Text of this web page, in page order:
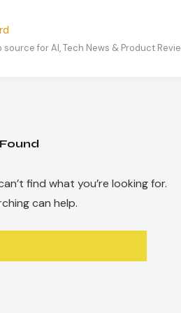
source for AI, Tech News & Product
find what you’re looking for.
can help.